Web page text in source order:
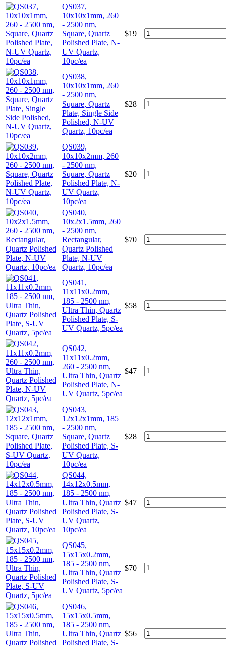
QS037,
10x10x1mm, 260
- 2500 nm,
Square, Quartz
Polished Plate, N-
UV Quartz,
10pc/ea
$19
QS038,
10x10x1mm, 260
- 2500 nm,
Square, Quartz
Plate, Single Side
Polished, N-UV
Quartz, 10pc/ea
$28
QS039,
10x10x2mm, 260
- 2500 nm,
Square, Quartz
Polished Plate, N-
UV Quartz,
10pc/ea
$20
QS040,
10x2x1.5mm, 260
- 2500 nm,
Rectangular,
Quartz Polished
Plate, N-UV
Quartz, 10pc/ea
$70
QS041,
11x11x0.2mm,
185 - 2500 nm,
Ultra Thin, Quartz
Polished Plate, S-
UV Quartz, 5pc/ea
$58
QS042,
11x11x0.2mm,
260 - 2500 nm,
Ultra Thin, Quartz
Polished Plate, N-
UV Quartz, 5pc/ea
$47
QS043,
12x12x1mm, 185
- 2500 nm,
Square, Quartz
Polished Plate, S-
UV Quartz,
10pc/ea
$28
QS044,
14x12x0.5mm,
185 - 2500 nm,
Ultra Thin, Quartz
Polished Plate, S-
UV Quartz,
10pc/ea
$47
QS045,
15x15x0.2mm,
185 - 2500 nm,
Ultra Thin, Quartz
Polished Plate, S-
UV Quartz, 5pc/ea
$70
QS046,
15x15x0.5mm,
185 - 2500 nm,
Ultra Thin, Quartz
Polished Plate, S-
$56